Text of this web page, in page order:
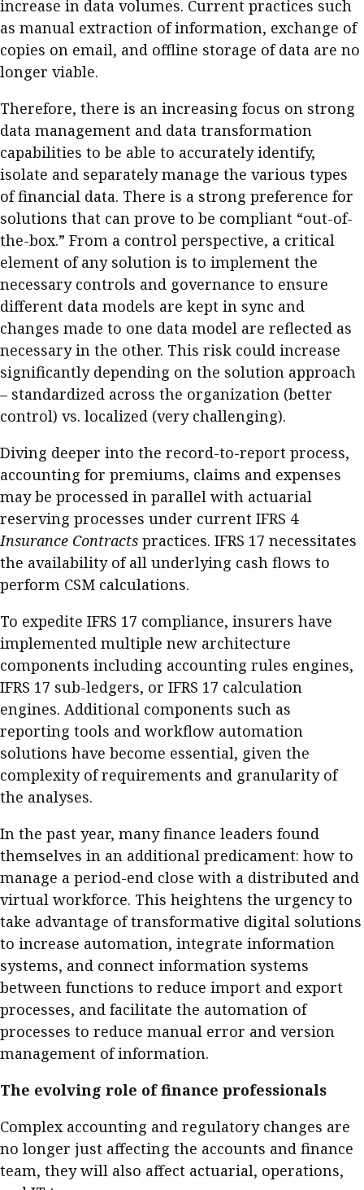
increase in data volumes. Current practices such
as manual extraction of information, exchange of
copies on email, and offline storage of data are no
longer viable.
Therefore, there is an increasing focus on strong
data management and data transformation
capabilities to be able to accurately identify,
isolate and separately manage the various types
of financial data. There is a strong preference for
solutions that can prove to be compliant “out-of-
the-box.” From a control perspective, a critical
element of any solution is to implement the
necessary controls and governance to ensure
different data models are kept in sync and
changes made to one data model are reflected as
necessary in the other. This risk could increase
significantly depending on the solution approach
– standardized across the organization (better
control) vs. localized (very challenging).
Diving deeper into the record-to-report process,
accounting for premiums, claims and expenses
may be processed in parallel with actuarial
reserving processes under current IFRS 4
Insurance Contracts practices. IFRS 17 necessitates
the availability of all underlying cash flows to
perform CSM calculations.
To expedite IFRS 17 compliance, insurers have
implemented multiple new architecture
components including accounting rules engines,
IFRS 17 sub-ledgers, or IFRS 17 calculation
engines. Additional components such as
reporting tools and workflow automation
solutions have become essential, given the
complexity of requirements and granularity of
the analyses.
In the past year, many finance leaders found
themselves in an additional predicament: how to
manage a period-end close with a distributed and
virtual workforce. This heightens the urgency to
take advantage of transformative digital solutions
to increase automation, integrate information
systems, and connect information systems
between functions to reduce import and export
processes, and facilitate the automation of
processes to reduce manual error and version
management of information.
The evolving role of finance professionals
Complex accounting and regulatory changes are
no longer just affecting the accounts and finance
team, they will also affect actuarial, operations,